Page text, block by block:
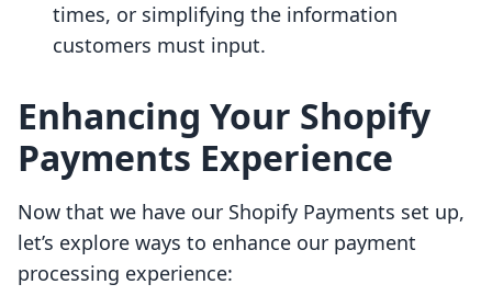
times, or simplifying the information
customers must input.
Enhancing Your Shopify
Payments Experience
Now that we have our Shopify Payments set up,
let’s explore ways to enhance our payment
processing experience: